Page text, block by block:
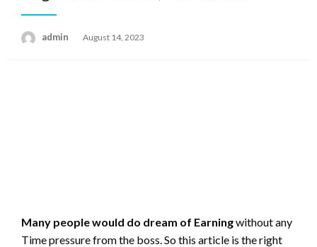
admin
Posted
August 14, 2023
Many people would do dream of Earningwithout any
Time pressure from the boss. So this article is the right